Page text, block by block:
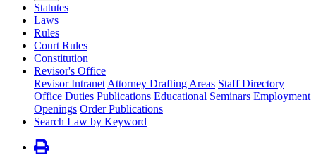
Statutes
Laws
Rules
Court Rules
Constitution
Revisor's Office
Revisor Intranet Attorney Drafting Areas Staff Directory
Office Duties Publications Educational Seminars Employment
Openings Order Publications
Search Law by Keyword